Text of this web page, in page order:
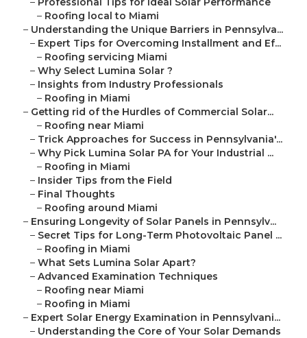
– Roofing local to Miami
– Understanding the Unique Barriers in Pennsylva...
– Expert Tips for Overcoming Installment and Ef...
– Roofing servicing Miami
– Why Select Lumina Solar ?
– Insights from Industry Professionals
– Roofing in Miami
– Getting rid of the Hurdles of Commercial Solar...
– Roofing near Miami
– Trick Approaches for Success in Pennsylvania'...
– Why Pick Lumina Solar PA for Your Industrial ...
– Roofing in Miami
– Insider Tips from the Field
– Final Thoughts
– Roofing around Miami
– Ensuring Longevity of Solar Panels in Pennsylv...
– Secret Tips for Long-Term Photovoltaic Panel ...
– Roofing in Miami
– What Sets Lumina Solar Apart?
– Advanced Examination Techniques
– Roofing near Miami
– Roofing in Miami
– Expert Solar Energy Examination in Pennsylvani...
– Understanding the Core of Your Solar Demands